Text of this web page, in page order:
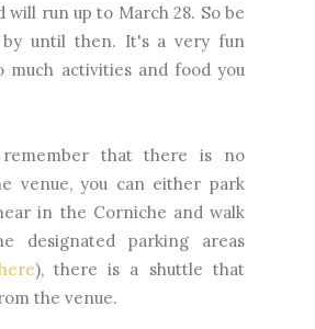
will run up to March 28. So be
by until then. It's a very fun
much activities and food you
remember that there is no
venue, you can either park
in the Corniche and walk
designated parking areas
), there is a shuttle that
the venue.